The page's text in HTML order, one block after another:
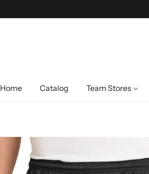
Home Catalog Team Stores